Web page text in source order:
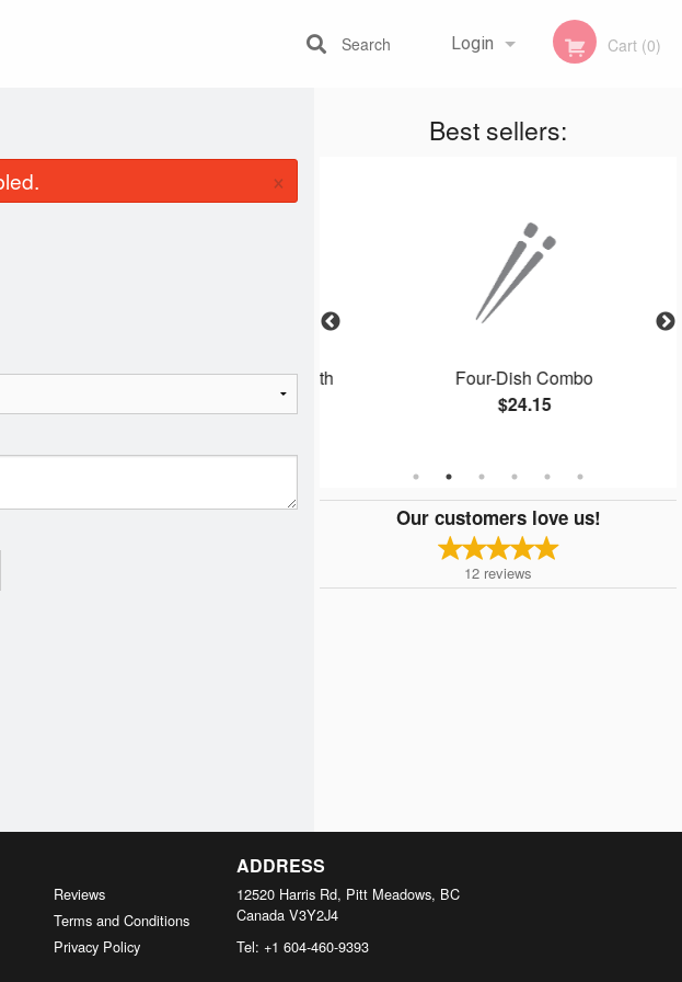
Login
Registration
Cart (0)
Search
Best sellers:
62. Sweet-and-Sour Boneless Pork with
Four-Dish Combo
$24.15
Our customers love us!
12 reviews
×
Reviews
Terms and Conditions
Privacy Policy
ADDRESS
12520 Harris Rd, Pitt Meadows, BC
Canada V3Y2J4
Tel: +1 604-460-9393